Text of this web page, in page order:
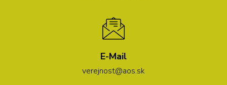
E-Mail
verejnost@aos.sk